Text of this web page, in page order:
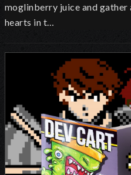
moglinberry juice and
hearts in t…